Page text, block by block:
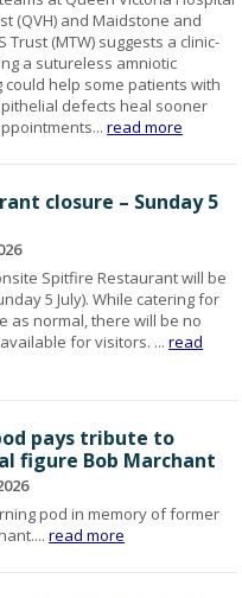
(QVH) and Maidstone and
Trust (MTW) suggests a clinic-
a sutureless amniotic
help some patients with
defects heal sooner
read more
closure – Sunday 5
Spitfire Restaurant will be
5 July). While catering for
as normal, there will be no
for visitors. ...read
pays tribute to
figure Bob Marchant
pod in memory of former
read more